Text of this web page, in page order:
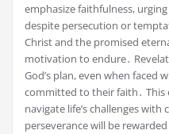
emphasize faithfulness,
despite persecution or
Christ and the promised
motivation to endure․
God’s plan, even when faced
committed to their faith․ This
navigate life’s challenges
perseverance will be